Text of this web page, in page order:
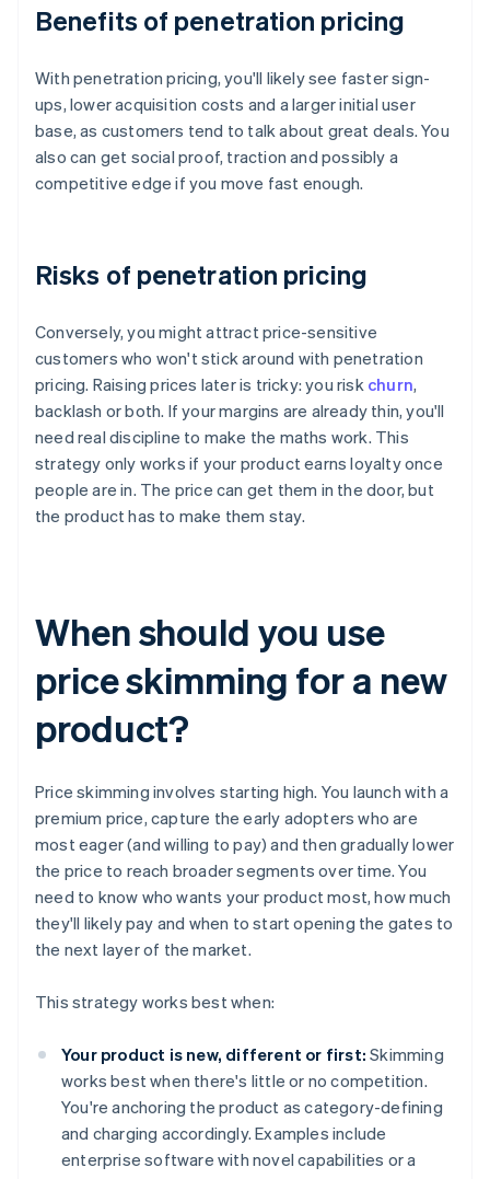
Benefits of penetration pricing
With penetration pricing, you'll likely see faster sign-
ups, lower acquisition costs and a larger initial user
base, as customers tend to talk about great deals. You
also can get social proof, traction and possibly a
competitive edge if you move fast enough.
Risks of penetration pricing
Conversely, you might attract price-sensitive
customers who won't stick around with penetration
pricing. Raising prices later is tricky: you risk churn,
backlash or both. If your margins are already thin, you'll
need real discipline to make the maths work. This
strategy only works if your product earns loyalty once
people are in. The price can get them in the door, but
the product has to make them stay.
When should you use
price skimming for a new
product?
Price skimming involves starting high. You launch with a
premium price, capture the early adopters who are
most eager (and willing to pay) and then gradually lower
the price to reach broader segments over time. You
need to know who wants your product most, how much
they'll likely pay and when to start opening the gates to
the next layer of the market.
This strategy works best when:
Your product is new, different or first: Skimming
works best when there's little or no competition.
You're anchoring the product as category-defining
and charging accordingly. Examples include
enterprise software with novel capabilities or a